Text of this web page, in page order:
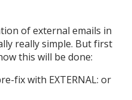
of external emails in
really simple. But first
this will be done:
fix with EXTERNAL: or